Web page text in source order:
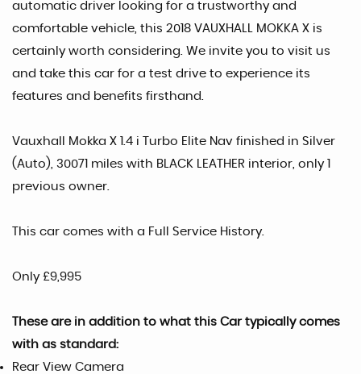
automatic driver looking for a trustworthy and
comfortable vehicle, this 2018 VAUXHALL MOKKA X is
certainly worth considering. We invite you to visit us
and take this car for a test drive to experience its
features and benefits firsthand.
Vauxhall Mokka X 1.4 i Turbo Elite Nav finished in Silver
(Auto), 30071 miles with BLACK LEATHER interior, only 1
previous owner.
This car comes with a Full Service History.
Only £9,995
These are in addition to what this Car typically comes
with as standard:
Rear View Camera